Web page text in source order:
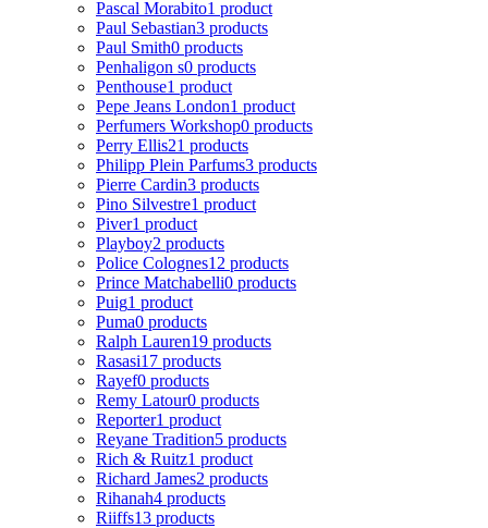
Pascal Morabito1 product
Paul Sebastian3 products
Paul Smith0 products
Penhaligon s0 products
Penthouse1 product
Pepe Jeans London1 product
Perfumers Workshop0 products
Perry Ellis21 products
Philipp Plein Parfums3 products
Pierre Cardin3 products
Pino Silvestre1 product
Piver1 product
Playboy2 products
Police Colognes12 products
Prince Matchabelli0 products
Puig1 product
Puma0 products
Ralph Lauren19 products
Rasasi17 products
Rayef0 products
Remy Latour0 products
Reporter1 product
Reyane Tradition5 products
Rich & Ruitz1 product
Richard James2 products
Rihanah4 products
Riiffs13 products